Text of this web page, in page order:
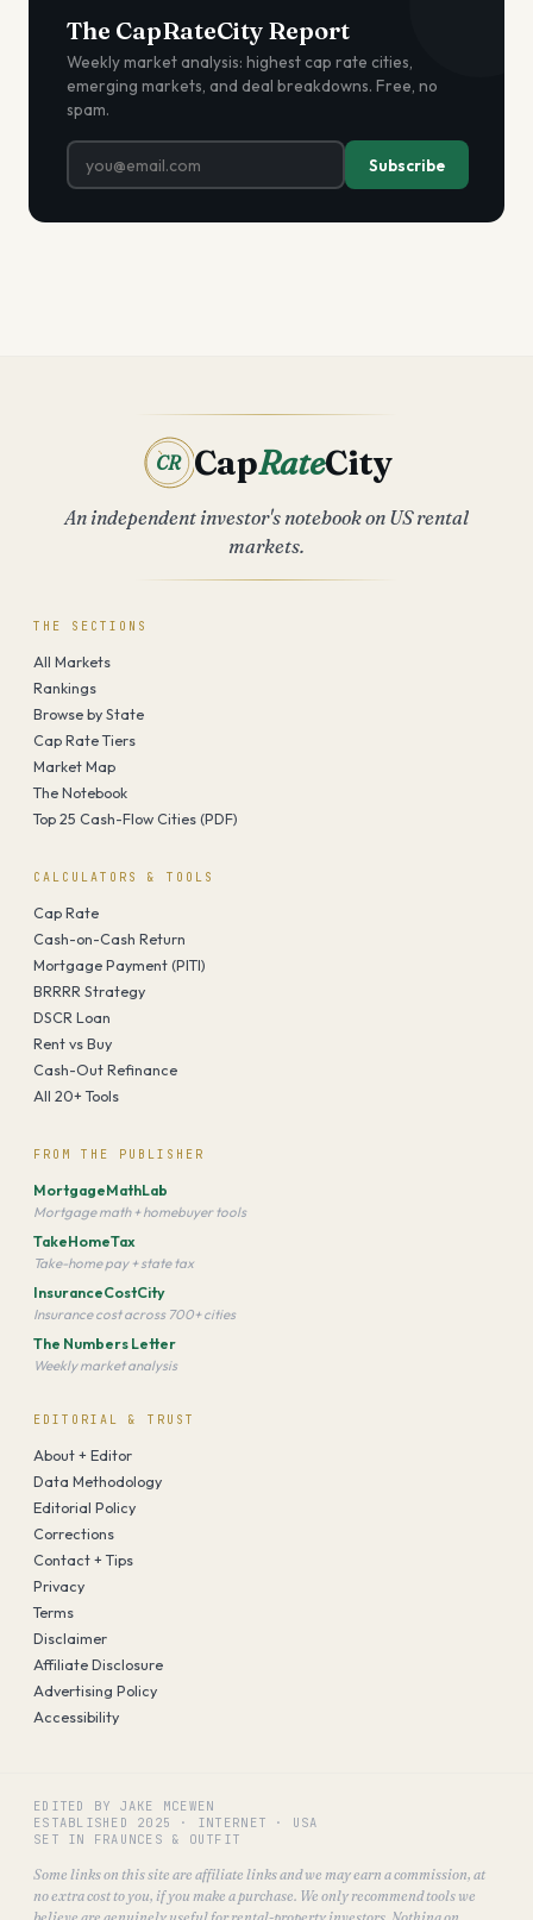
The CapRateCity Report
Weekly market analysis: highest cap rate cities,
emerging markets, and deal breakdowns. Free, no
spam.
Subscribe
CR CapRateCity
An independent investor's notebook on US rental
markets.
THE SECTIONS
All Markets
Rankings
Browse by State
Cap Rate Tiers
Market Map
The Notebook
Top 25 Cash-Flow Cities (PDF)
CALCULATORS & TOOLS
Cap Rate
Cash-on-Cash Return
Mortgage Payment (PITI)
BRRRR Strategy
DSCR Loan
Rent vs Buy
Cash-Out Refinance
All 20+ Tools
FROM THE PUBLISHER
MortgageMathLab
Mortgage math + homebuyer tools
TakeHomeTax
Take-home pay + state tax
InsuranceCostCity
Insurance cost across 700+ cities
The Numbers Letter
Weekly market analysis
EDITORIAL & TRUST
About + Editor
Data Methodology
Editorial Policy
Corrections
Contact + Tips
Privacy
Terms
Disclaimer
Affiliate Disclosure
Advertising Policy
Accessibility
EDITED BY JAKE MCEWEN
ESTABLISHED 2025 · INTERNET · USA
SET IN FRAUNCES & OUTFIT
Some links on this site are affiliate links and we may earn a commission, at
no extra cost to you, if you make a purchase. We only recommend tools we